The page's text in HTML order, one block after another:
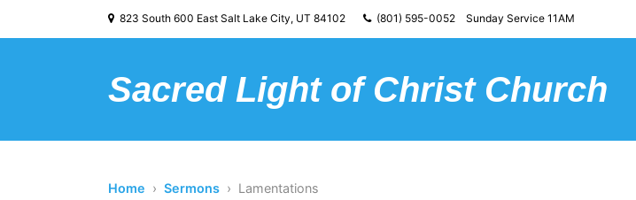
823 South 600 East Salt Lake City, UT 84102 (801) 595-0052 Sunday Service 11AM
Sacred Light of Christ Church
Home › Sermons › Lamentations